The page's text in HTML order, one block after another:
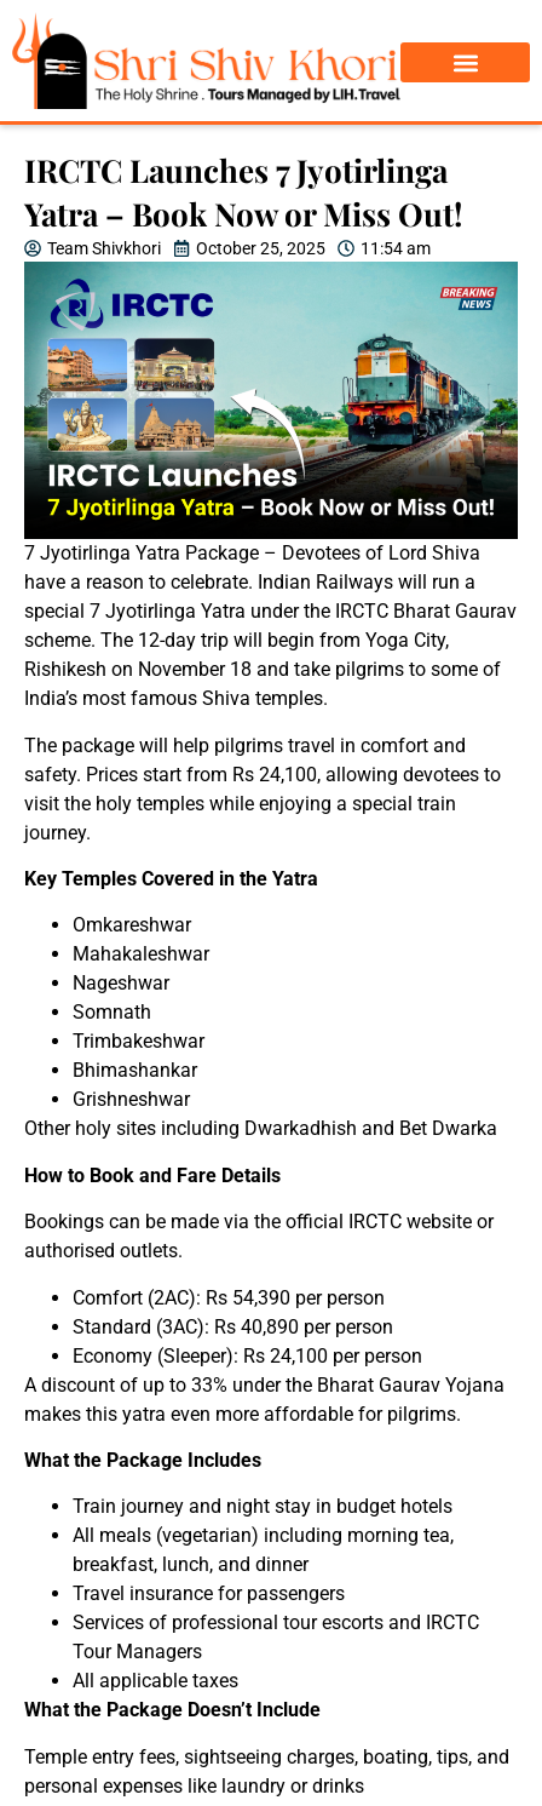
IRCTC Launches 7 Jyotirlinga
Yatra – Book Now or Miss Out!
Team Shivkhori October 25, 2025 11:54 am
7 Jyotirlinga Yatra Package – Devotees of Lord Shiva
have a reason to celebrate. Indian Railways will run a
special 7 Jyotirlinga Yatra under the IRCTC Bharat Gaurav
scheme. The 12-day trip will begin from Yoga City,
Rishikesh on November 18 and take pilgrims to some of
India’s most famous Shiva temples.
The package will help pilgrims travel in comfort and
safety. Prices start from Rs 24,100, allowing devotees to
visit the holy temples while enjoying a special train
journey.
Key Temples Covered in the Yatra
Omkareshwar
Mahakaleshwar
Nageshwar
Somnath
Trimbakeshwar
Bhimashankar
Grishneshwar
Other holy sites including Dwarkadhish and Bet Dwarka
How to Book and Fare Details
Bookings can be made via the official IRCTC website or
authorised outlets.
Comfort (2AC): Rs 54,390 per person
Standard (3AC): Rs 40,890 per person
Economy (Sleeper): Rs 24,100 per person
A discount of up to 33% under the Bharat Gaurav Yojana
makes this yatra even more affordable for pilgrims.
What the Package Includes
Train journey and night stay in budget hotels
All meals (vegetarian) including morning tea,
breakfast, lunch, and dinner
Travel insurance for passengers
Services of professional tour escorts and IRCTC
Tour Managers
All applicable taxes
What the Package Doesn’t Include
Temple entry fees, sightseeing charges, boating, tips, and
personal expenses like laundry or drinks